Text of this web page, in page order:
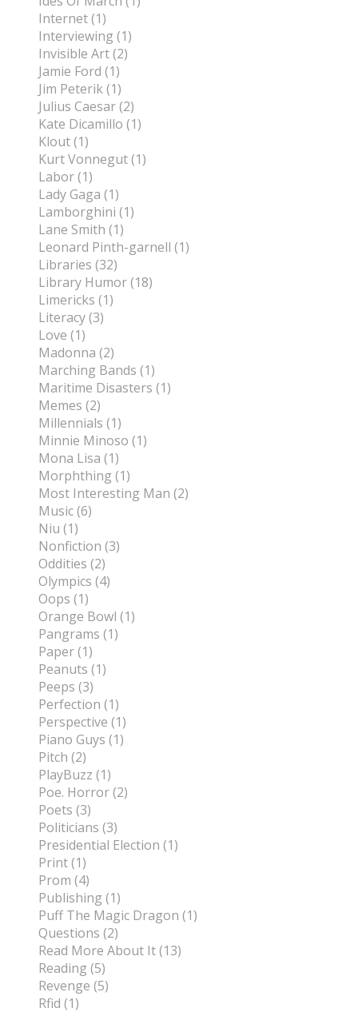
Internet (1)
Interviewing (1)
Invisible Art (2)
Jamie Ford (1)
Jim Peterik (1)
Julius Caesar (2)
Kate Dicamillo (1)
Klout (1)
Kurt Vonnegut (1)
Labor (1)
Lady Gaga (1)
Lamborghini (1)
Lane Smith (1)
Leonard Pinth-garnell (1)
Libraries (32)
Library Humor (18)
Limericks (1)
Literacy (3)
Love (1)
Madonna (2)
Marching Bands (1)
Maritime Disasters (1)
Memes (2)
Millennials (1)
Minnie Minoso (1)
Mona Lisa (1)
Morphthing (1)
Most Interesting Man (2)
Music (6)
Niu (1)
Nonfiction (3)
Oddities (2)
Olympics (4)
Oops (1)
Orange Bowl (1)
Pangrams (1)
Paper (1)
Peanuts (1)
Peeps (3)
Perfection (1)
Perspective (1)
Piano Guys (1)
Pitch (2)
PlayBuzz (1)
Poe. Horror (2)
Poets (3)
Politicians (3)
Presidential Election (1)
Print (1)
Prom (4)
Publishing (1)
Puff The Magic Dragon (1)
Questions (2)
Read More About It (13)
Reading (5)
Revenge (5)
Rfid (1)